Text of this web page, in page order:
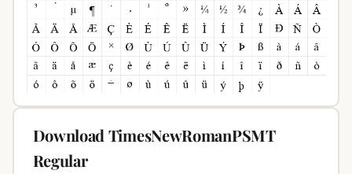
Download TimesNewRomanPSMT
Regular